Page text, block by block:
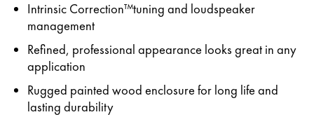
Intrinsic Correction™tuning and loudspeaker
management
Refined, professional appearance looks great in any
application
Rugged painted wood enclosure for long life and
lasting durability